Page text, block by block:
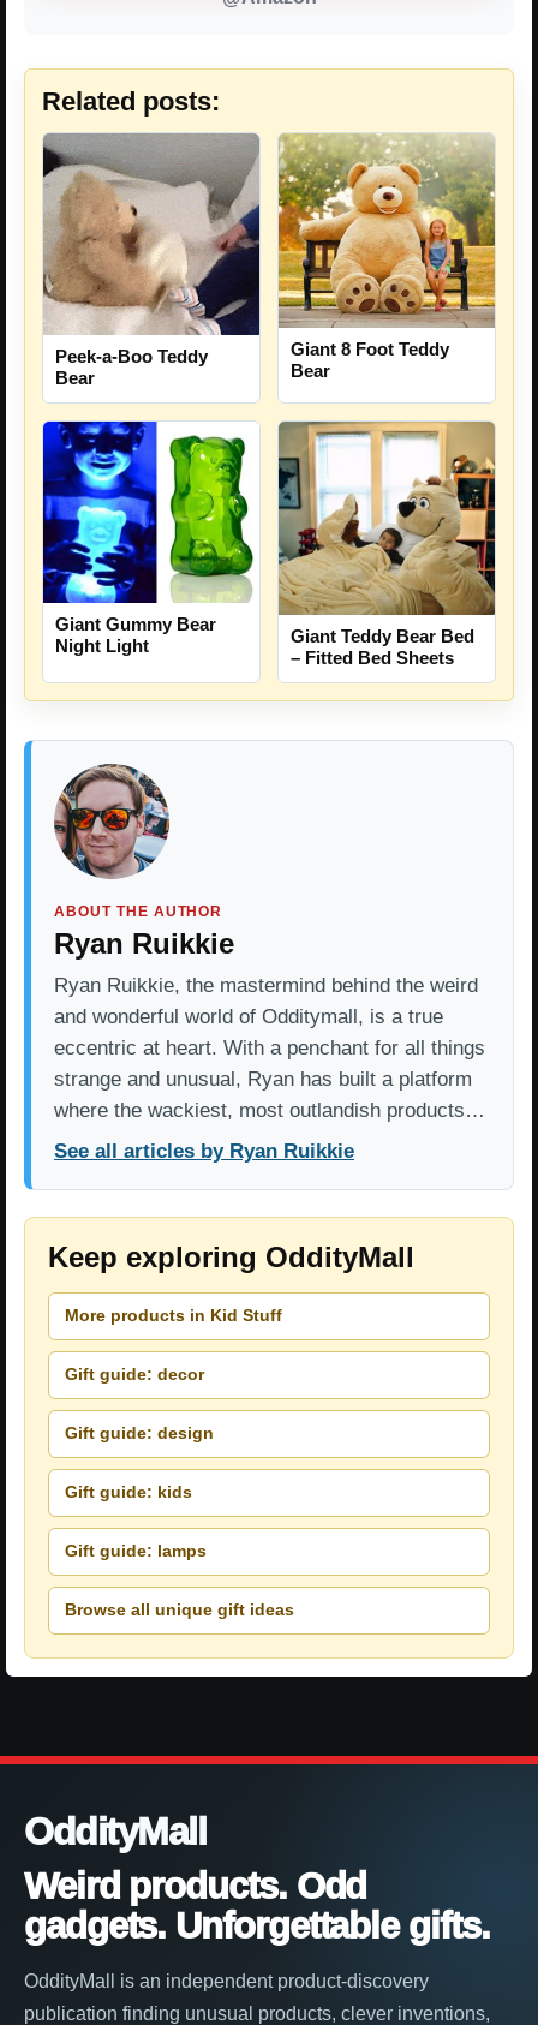
Related posts:
Peek-a-Boo Teddy
Bear
Giant 8 Foot Teddy
Bear
Giant Gummy Bear
Night Light
Giant Teddy Bear Bed
– Fitted Bed Sheets
ABOUT THE AUTHOR
Ryan Ruikkie
Ryan Ruikkie, the mastermind behind the weird
and wonderful world of Odditymall, is a true
eccentric at heart. With a penchant for all things
strange and unusual, Ryan has built a platform
where the wackiest, most outlandish products…
See all articles by Ryan Ruikkie
Keep exploring OddityMall
More products in Kid Stuff
Gift guide: decor
Gift guide: design
Gift guide: kids
Gift guide: lamps
Browse all unique gift ideas
OddityMall
Weird products. Odd
gadgets. Unforgettable gifts.
OddityMall is an independent product-discovery
publication finding unusual products, clever inventions,